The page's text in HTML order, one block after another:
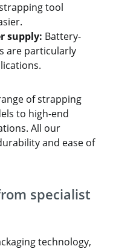
tool
supply: Battery-
are particularly
of strapping
to high-end
All our
and ease of
specialist
technology,